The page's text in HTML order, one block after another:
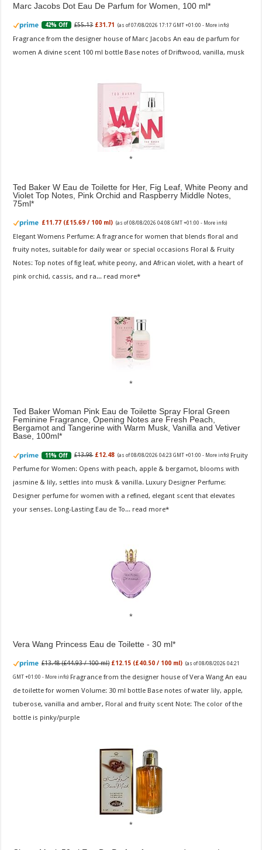
Marc Jacobs Dot Eau De Parfum for Women, 100 ml
42% Off £55.13 £31.71 (as of 07/08/2026 17:17 GMT +01:00 - More info)
Fragrance from the designer house of Marc Jacobs An eau de parfum for
women A divine scent 100 ml bottle Base notes of Driftwood, vanilla, musk
Ted Baker W Eau de Toilette for Her, Fig Leaf, White Peony and
Violet Top Notes, Pink Orchid and Raspberry Middle Notes,
75ml
£11.77 (£15.69 / 100 ml) (as of 08/08/2026 04:08 GMT +01:00 - More info)
Elegant Womens Perfume: A fragrance for women that blends floral and
fruity notes, suitable for daily wear or special occasions Floral & Fruity
Notes: Top notes of fig leaf, white peony, and African violet, with a heart of
pink orchid, cassis, and ra... read more
Ted Baker Woman Pink Eau de Toilette Spray Floral Green
Feminine Fragrance, Opening Notes are Fresh Peach,
Bergamot and Tangerine with Warm Musk, Vanilla and Vetiver
Base, 100ml
11% Off £13.98 £12.48 (as of 08/08/2026 04:23 GMT +01:00 - More info) Fruity
Perfume for Women: Opens with peach, apple & bergamot, blooms with
jasmine & lily, settles into musk & vanilla. Luxury Designer Perfume:
Designer perfume for women with a refined, elegant scent that elevates
your senses. Long-Lasting Eau de To... read more
Vera Wang Princess Eau de Toilette - 30 ml
£13.48 (£44.93 / 100 ml) £12.15 (£40.50 / 100 ml) (as of 08/08/2026 04:21
GMT +01:00 - More info) Fragrance from the designer house of Vera Wang An eau
de toilette for women Volume: 30 ml bottle Base notes of water lily, apple,
tuberose, vanilla and amber, Floral and fruity scent Note: The color of the
bottle is pinky/purple